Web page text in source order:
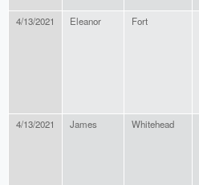
4/13/2021 Eleanor Fort
4/13/2021 James Whitehead